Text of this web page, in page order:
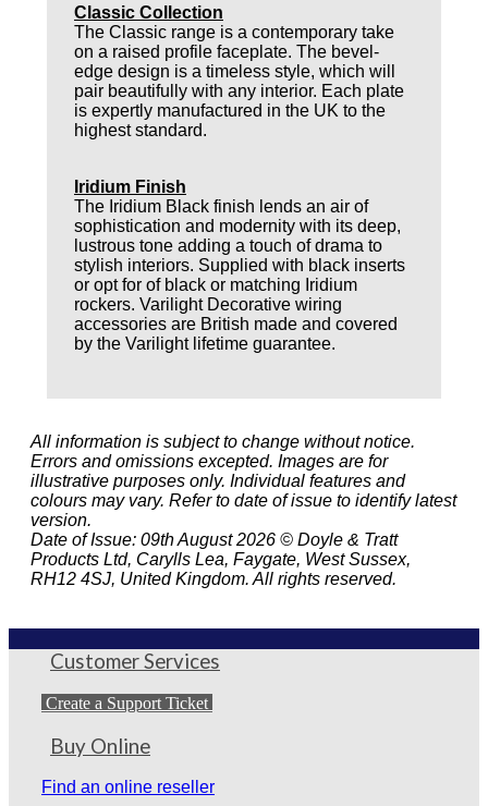
Classic Collection
The Classic range is a contemporary take
on a raised profile faceplate. The bevel-
edge design is a timeless style, which will
pair beautifully with any interior. Each plate
is expertly manufactured in the UK to the
highest standard.
Iridium Finish
The Iridium Black finish lends an air of
sophistication and modernity with its deep,
lustrous tone adding a touch of drama to
stylish interiors. Supplied with black inserts
or opt for of black or matching Iridium
rockers. Varilight Decorative wiring
accessories are British made and covered
by the Varilight lifetime guarantee.
All information is subject to change without notice.
Errors and omissions excepted. Images are for
illustrative purposes only. Individual features and
colours may vary. Refer to date of issue to identify latest
version.
Date of Issue: 09th August 2026 © Doyle & Tratt
Products Ltd, Carylls Lea, Faygate, West Sussex,
RH12 4SJ, United Kingdom. All rights reserved.
Customer Services
Create a Support Ticket
Buy Online
Find an online reseller